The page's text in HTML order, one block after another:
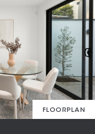
FLOORPLAN